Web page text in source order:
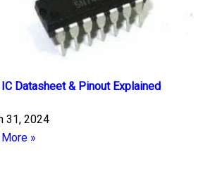
Datasheet & Pinout Explained
31, 2024
More »